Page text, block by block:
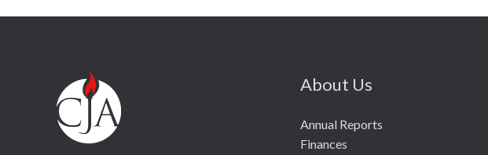
About Us
Annual Reports
Finances